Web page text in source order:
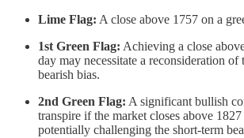
Lime Flag: A close above 1757 on a
1st Green Flag: Achieving a close
day may necessitate a reconsideration of
bearish bias.
2nd Green Flag: A significant bullish
transpire if the market closes above
potentially challenging the short-term